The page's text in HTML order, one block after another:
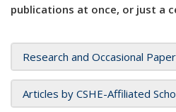
publications at once, or just a
Research and Occasional
Articles by CSHE-Affiliated